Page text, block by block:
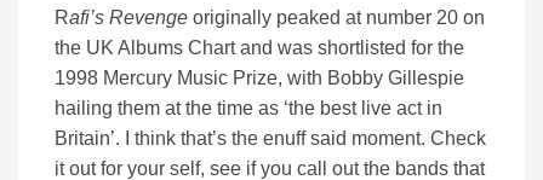
Rafi’s Revenge originally peaked at number 20 on
the UK Albums Chart and was shortlisted for the
1998 Mercury Music Prize, with Bobby Gillespie
hailing them at the time as ‘the best live act in
Britain’. I think that’s the enuff said moment. Check
it out for your self, see if you call out the bands that